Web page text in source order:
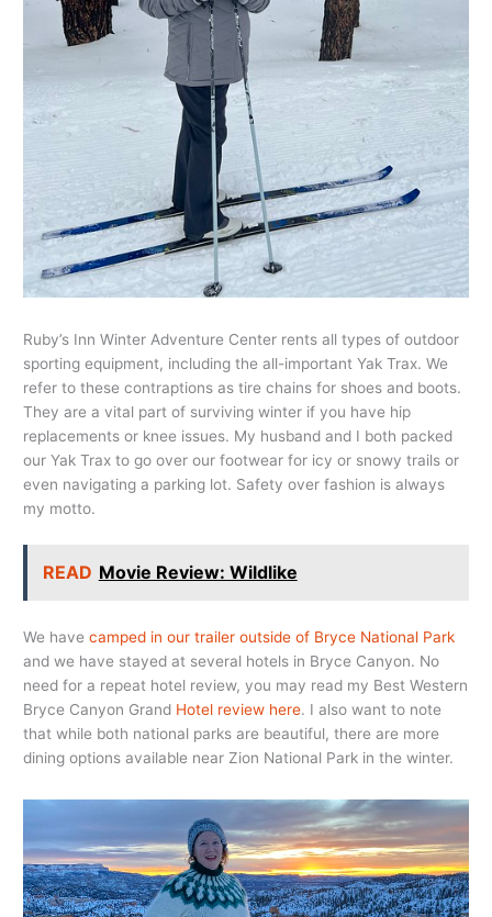
Ruby’s Inn Winter Adventure Center rents all types of outdoor
sporting equipment, including the all-important Yak Trax. We
refer to these contraptions as tire chains for shoes and boots.
They are a vital part of surviving winter if you have hip
replacements or knee issues. My husband and I both packed
our Yak Trax to go over our footwear for icy or snowy trails or
even navigating a parking lot. Safety over fashion is always
my motto.
READ Movie Review: Wildlike
We havecamped in our trailer outside of Bryce National Park
and we have stayed at several hotels in Bryce Canyon. No
need for a repeat hotel review, you may read my Best Western
Bryce Canyon Grand Hotel review here. I also want to note
that while both national parks are beautiful, there are more
dining options available near Zion National Park in the winter.